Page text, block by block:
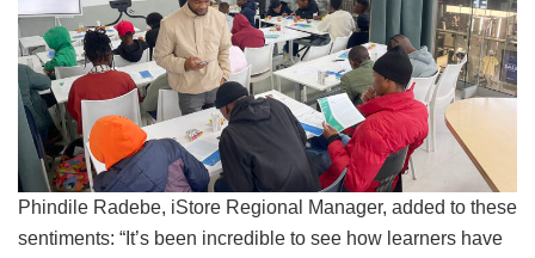
Phindile Radebe, iStore Regional Manager, added to these
sentiments: “It’s been incredible to see how learners have